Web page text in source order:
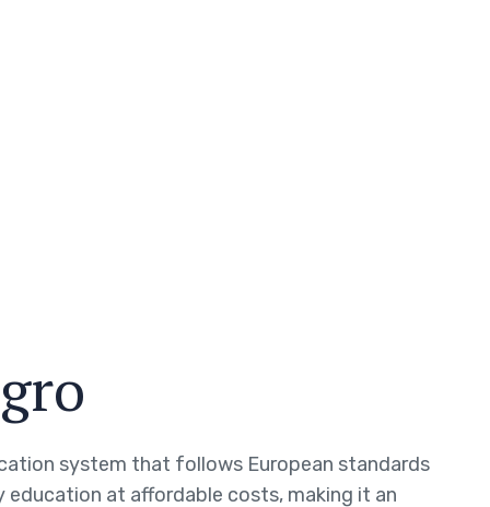
system that follows European standards
at affordable costs, making it an